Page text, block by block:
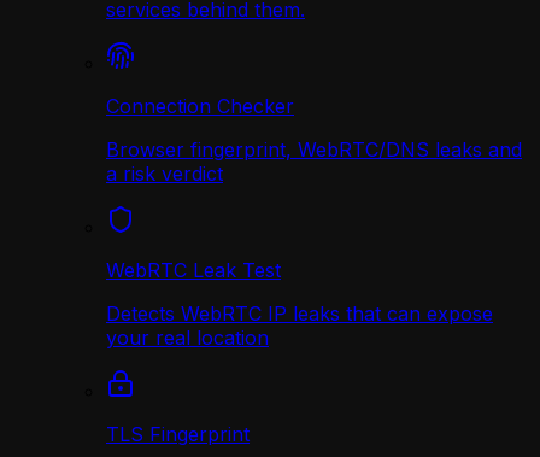
services behind them.
Connection Checker
Browser fingerprint, WebRTC/DNS leaks and
a risk verdict
WebRTC Leak Test
Detects WebRTC IP leaks that can expose
your real location
TLS Fingerprint